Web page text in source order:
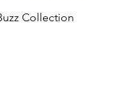
Collection